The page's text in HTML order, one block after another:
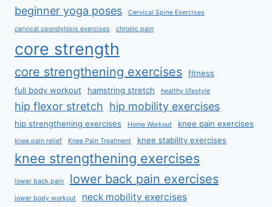
beginner yoga poses Cervical Spine Exercises
cervical spondylosis exercises chronic pain
core strength
core strengthening exercises
fitness
full body workout
hamstring stretch healthy lifestyle
hip flexor stretch hip mobility exercises
hip strengthening exercises Home Workout knee pain exercises
knee pain relief Knee Pain Treatment knee stability exercises
knee strengthening exercises
lower back pain lower back pain exercises
lower body workout neck mobility exercises